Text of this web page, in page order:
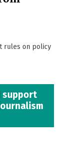
rules on policy